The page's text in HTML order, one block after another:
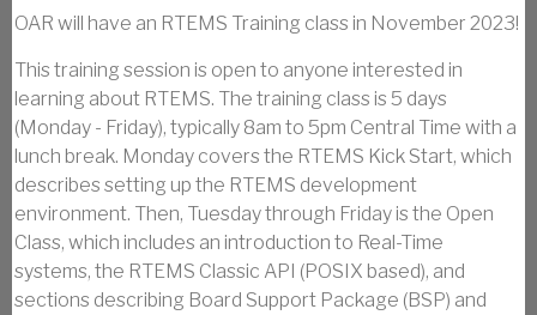
OAR will have an RTEMS Training class in November 2023!
This training session is open to anyone interested in
learning about RTEMS. The training class is 5 days
(Monday - Friday), typically 8am to 5pm Central Time with a
lunch break. Monday covers the RTEMS Kick Start, which
describes setting up the RTEMS development
environment. Then, Tuesday through Friday is the Open
Class, which includes an introduction to Real-Time
systems, the RTEMS Classic API (POSIX based), and
sections describing Board Support Package (BSP) and